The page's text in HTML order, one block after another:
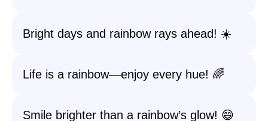
Bright days and rainbow rays ahead! ☀️
Life is a rainbow—enjoy every hue! 🌈
Smile brighter than a rainbow’s glow! 😄